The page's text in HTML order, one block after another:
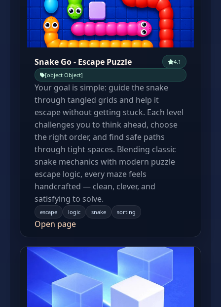
Snake Go - Escape Puzzle
4.1
[object Object]
Your goal is simple: guide the snake
through tangled grids and help it
escape without getting stuck. Each level
challenges you to think ahead, choose
the right order, and find safe paths
through tight spaces. Blending classic
snake mechanics with modern puzzle
escape logic, every maze feels
handcrafted — clean, clever, and
satisfying to solve.
escape logic snake sorting
Open page